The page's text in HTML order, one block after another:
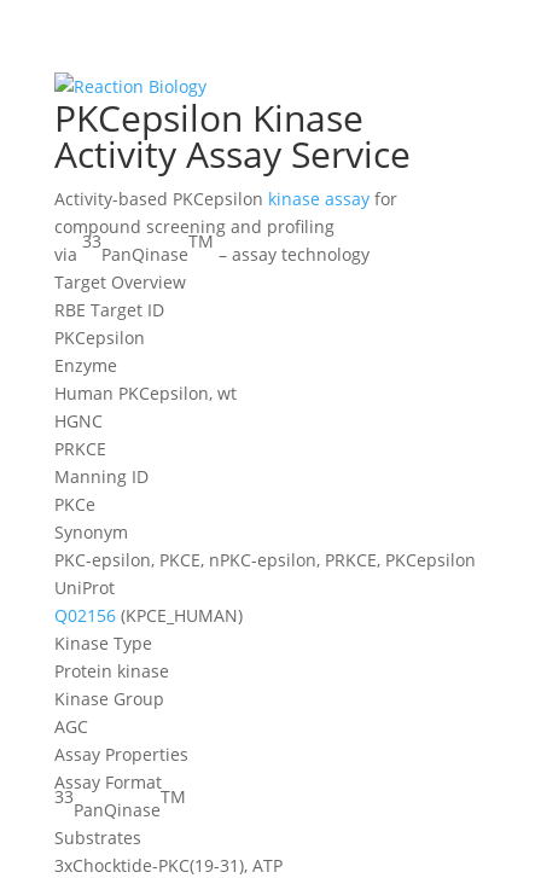
PKCepsilon Kinase
Activity Assay Service
Activity-based PKCepsilon kinase assayfor
compound screening and profiling
via
33
PanQinase
TM
– assay technology
Target Overview
RBE Target ID
PKCepsilon
Enzyme
Human PKCepsilon, wt
HGNC
PRKCE
Manning ID
PKCe
Synonym
PKC-epsilon, PKCE, nPKC-epsilon, PRKCE, PKCepsilon
UniProt
Q02156(KPCE_HUMAN)
Kinase Type
Protein kinase
Kinase Group
AGC
Assay Properties
Assay Format
33
PanQinase
TM
Substrates
3xChocktide-PKC(19-31), ATP